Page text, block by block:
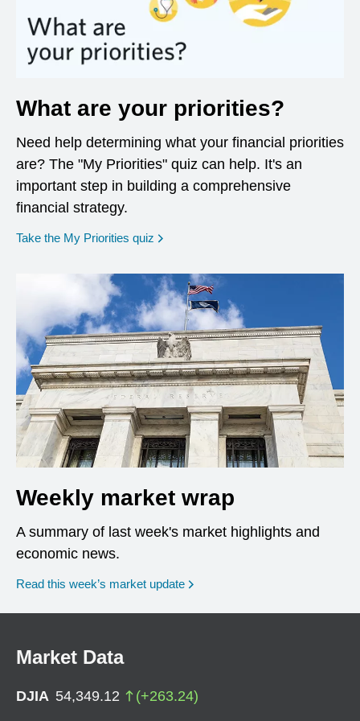
What are your priorities?
Need help determining what your financial priorities
are? The "My Priorities" quiz can help. It's an
important step in building a comprehensive
financial strategy.
Take the My Priorities quiz opens in a new window
Weekly market wrap
A summary of last week's market highlights and
economic news.
Read this week’s market update
Market Data
DJIA 54,349.12 (+263.24)